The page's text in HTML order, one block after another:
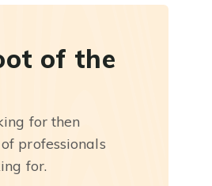
of the
for then
professionals
for.